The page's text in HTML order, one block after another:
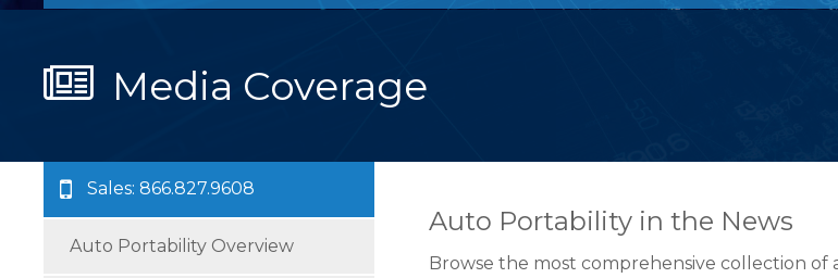
Media Coverage
Sales: 866.827.9608
Auto Portability Overview
Auto Portability in the News
Browse the most comprehensive collection